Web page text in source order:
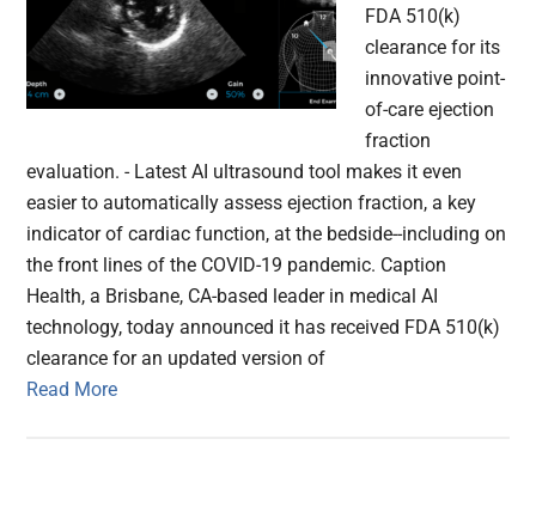
FDA 510(k)
clearance for its
innovative point-
of-care ejection
fraction
evaluation. - Latest AI ultrasound tool makes it even
easier to automatically assess ejection fraction, a key
indicator of cardiac function, at the bedside--including on
the front lines of the COVID-19 pandemic. Caption
Health, a Brisbane, CA-based leader in medical AI
technology, today announced it has received FDA 510(k)
clearance for an updated version of
Read More